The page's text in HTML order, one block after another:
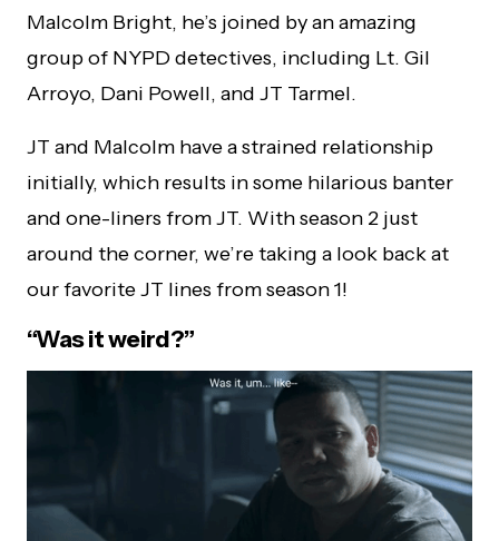
Malcolm Bright, he’s joined by an amazing
group of NYPD detectives, including Lt. Gil
Arroyo, Dani Powell, and JT Tarmel.
JT and Malcolm have a strained relationship
initially, which results in some hilarious banter
and one-liners from JT. With season 2 just
around the corner, we’re taking a look back at
our favorite JT lines from season 1!
“Was it weird?”